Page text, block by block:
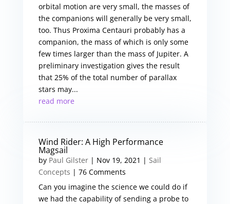
orbital motion are very small, the masses of
the companions will generally be very small,
too. Thus Proxima Centauri probably has a
companion, the mass of which is only some
few times larger than the mass of Jupiter. A
preliminary investigation gives the result
that 25% of the total number of parallax
stars may...
read more
Wind Rider: A High Performance
Magsail
by Paul Gilster| Nov 19, 2021 | Sail
Concepts | 76 Comments
Can you imagine the science we could do if
we had the capability of sending a probe to